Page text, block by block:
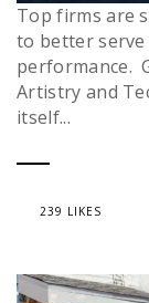
Top firms are
to better
performance.
Artistry and
itself...
239 LIKES